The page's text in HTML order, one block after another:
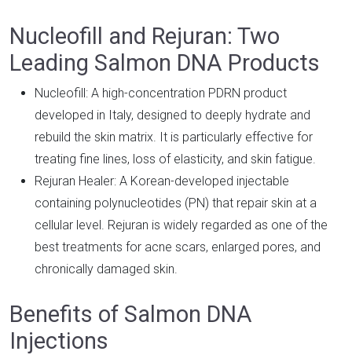
Nucleofill and Rejuran: Two
Leading Salmon DNA Products
Nucleofill: A high-concentration PDRN product
developed in Italy, designed to deeply hydrate and
rebuild the skin matrix. It is particularly effective for
treating fine lines, loss of elasticity, and skin fatigue.
Rejuran Healer: A Korean-developed injectable
containing polynucleotides (PN) that repair skin at a
cellular level. Rejuran is widely regarded as one of the
best treatments for acne scars, enlarged pores, and
chronically damaged skin.
Benefits of Salmon DNA
Injections